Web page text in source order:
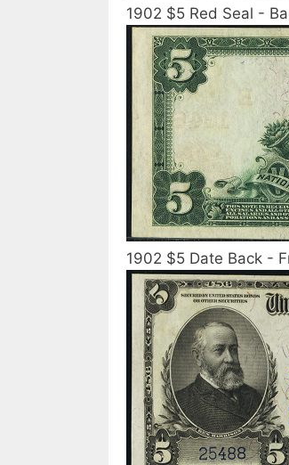
1902 $5 Red Seal -
1902 $5 Date Back -